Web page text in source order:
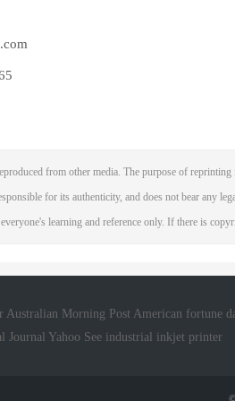
from other media. The purpose of
for its authenticity, and does not bear any
learning and reference only. If there is
Australian Morning Post American fortune
Journal Yahoo See industrial inkjet printer